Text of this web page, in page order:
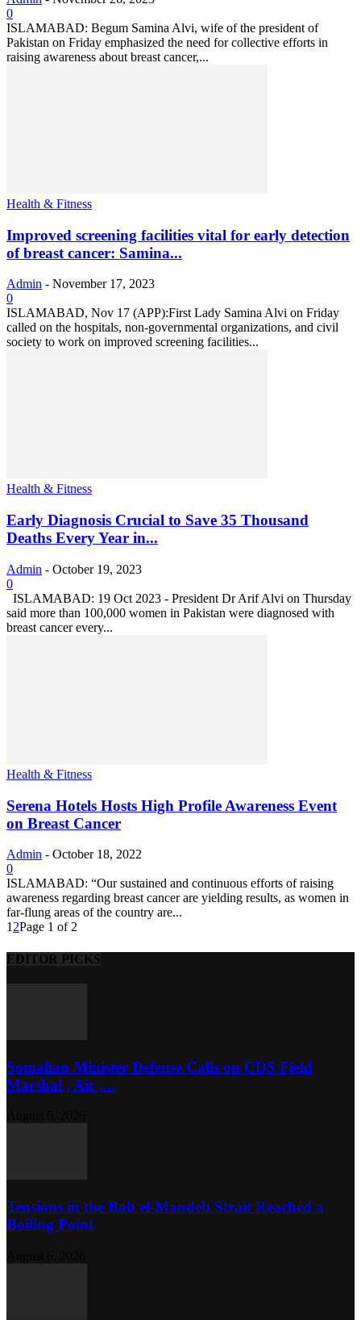
0
ISLAMABAD: Begum Samina Alvi, wife of the president of
Pakistan on Friday emphasized the need for collective efforts in
raising awareness about breast cancer,...
Health & Fitness
Improved screening facilities vital for early detection
of breast cancer: Samina...
Admin - November 17, 2023
0
ISLAMABAD, Nov 17 (APP):First Lady Samina Alvi on Friday
called on the hospitals, non-governmental organizations, and civil
society to work on improved screening facilities...
Health & Fitness
Early Diagnosis Crucial to Save 35 Thousand
Deaths Every Year in...
Admin - October 19, 2023
0
ISLAMABAD: 19 Oct 2023 - President Dr Arif Alvi on Thursday
said more than 100,000 women in Pakistan were diagnosed with
breast cancer every...
Health & Fitness
Serena Hotels Hosts High Profile Awareness Event
on Breast Cancer
Admin - October 18, 2022
0
ISLAMABAD: “Our sustained and continuous efforts of raising
awareness regarding breast cancer are yielding results, as women in
far-flung areas of the country are...
1 2Page 1 of 2
EDITOR PICKS
Somalian Minister Defense Calls on CDS Field
Marshal , Air ,...
Tensions in the Bab el-Mandeb Strait Reached a
Boiling Point